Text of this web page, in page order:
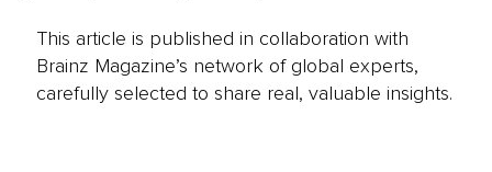
This article is published in collaboration with
Brainz Magazine’s network of global experts,
carefully selected to share real, valuable insights.